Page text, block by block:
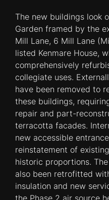
The new buildings look
Garden framed by the
Mill Lane, 6 Mill Lane
listed Kenmare House,
comprehensively
collegiate uses.
have been removed to
these buildings,
repair and part-
terracotta facades.
new accessible
reinstatement of
historic proportions.
also been retrofitted
insulation and new
the Phase 2 air source